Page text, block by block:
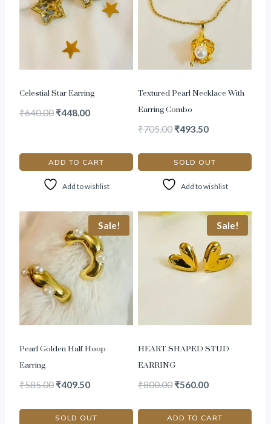
Celestial Star Earring
₹640.00 ₹448.00
ADD TO CART
Add to wishlist
Textured Pearl Necklace With
Earring Combo
₹705.00 ₹493.50
SOLD OUT
Add to wishlist
Sale!
Pearl Golden Half Hoop
Earring
₹585.00 ₹409.50
SOLD OUT
Sale!
HEART SHAPED STUD
EARRING
₹800.00 ₹560.00
ADD TO CART